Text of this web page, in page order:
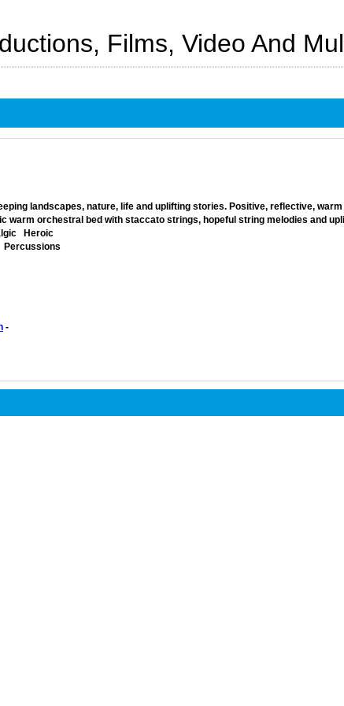
Films, Video And
landscapes, nature, life and uplifting stories. Positive, reflective,
warm orchestral bed with staccato strings, hopeful string melodies and
Heroic
Percussions
-